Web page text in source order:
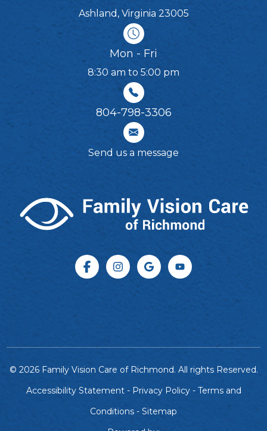
Ashland, Virginia 23005
Mon - Fri
8:30 am to 5:00 pm
804-798-3306​​​​​​​
Send us a message
© 2026 Family Vision Care of Richmond. All rights Reserved.
Accessibility Statement- Privacy Policy- Terms and
Conditions - Sitemap